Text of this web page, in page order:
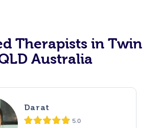
Therapists in Twin
Australia
Darat
5.0